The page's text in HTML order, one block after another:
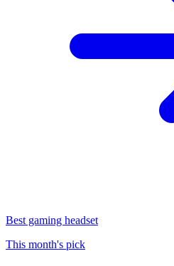
Best gaming headset
This month's pick